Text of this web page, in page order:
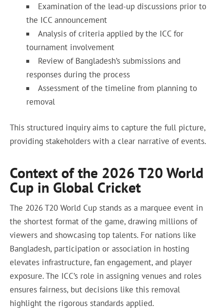
Examination of the lead-up discussions prior to
the ICC announcement
Analysis of criteria applied by the ICC for
tournament involvement
Review of Bangladesh’s submissions and
responses during the process
Assessment of the timeline from planning to
removal
This structured inquiry aims to capture the full picture,
providing stakeholders with a clear narrative of events.
Context of the 2026 T20 World
Cup in Global Cricket
The 2026 T20 World Cup stands as a marquee event in
the shortest format of the game, drawing millions of
viewers and showcasing top talents. For nations like
Bangladesh, participation or association in hosting
elevates infrastructure, fan engagement, and player
exposure. The ICC’s role in assigning venues and roles
ensures fairness, but decisions like this removal
highlight the rigorous standards applied.